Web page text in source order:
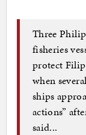
Three
fisheries
protect
when
ships
actions”
said...